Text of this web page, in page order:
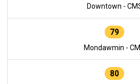
Downtown -
79
Mondawmin -
80